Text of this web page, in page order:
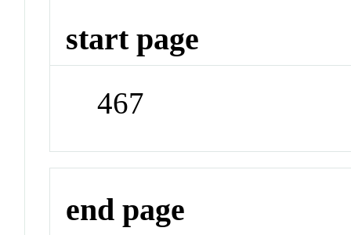
start page
467
end page